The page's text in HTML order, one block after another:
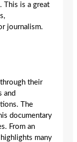
This is a great
journalism.
their
and
The
documentary
From an
many